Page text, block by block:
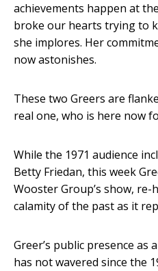
achievements happen at
broke our hearts trying to
she implores. Her
now astonishes.
These two Greers are
real one, who is here now
While the 1971 audience
Betty Friedan, this week
Wooster Group’s show,
calamity of the past as it
Greer’s public presence
has not wavered since the